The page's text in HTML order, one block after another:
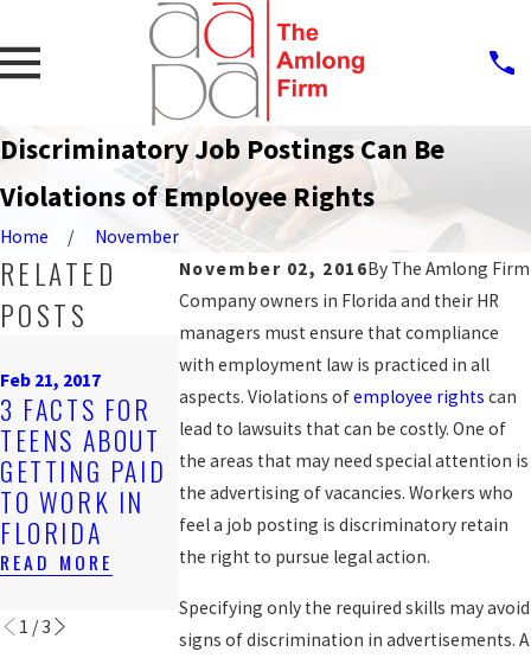
Discriminatory Job Postings Can Be
Violations of Employee Rights
Home
November
November 02, 2016By The Amlong Firm
Company owners in Florida and their HR
managers must ensure that compliance
with employment law is practiced in all
aspects. Violations ofemployee rights can
lead to lawsuits that can be costly. One of
the areas that may need special attention is
the advertising of vacancies. Workers who
feel a job posting is discriminatory retain
the right to pursue legal action.
Specifying only the required skills may avoid
signs of discrimination in advertisements. A
RELATED
POSTS
Feb 21, 2017
3 FACTS FOR
TEENS ABOUT
GETTING PAID
TO WORK IN
FLORIDA
READ MORE
Oct 12, 2016
JAIL DEPUTY
FILES 2ND
LAWSUIT
ALLEGING
RETALIATION
AFTER 1ST
SUIT
Sep 19, 2016
NEWS
CLAIMS
ALCOHOLISM
LED TO
WRONGFUL
TERMINATION
1 /3